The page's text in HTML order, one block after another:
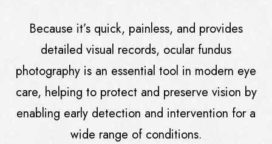
Because it’s quick, painless, and provides
detailed visual records, ocular fundus
photography is an essential tool in modern eye
care, helping to protect and preserve vision by
enabling early detection and intervention for a
wide range of conditions.